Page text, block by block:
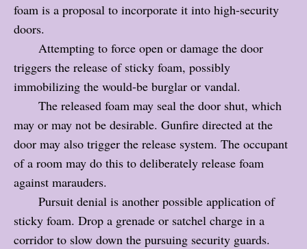
foam is a proposal to incorporate it into high-security
doors.
Attempting to force open or damage the door
triggers the release of sticky foam, possibly
immobilizing the would-be burglar or vandal.
The released foam may seal the door shut, which
may or may not be desirable. Gunfire directed at the
door may also trigger the release system. The occupant
of a room may do this to deliberately release foam
against marauders.
Pursuit denial is another possible application of
sticky foam. Drop a grenade or satchel charge in a
corridor to slow down the pursuing security guards.